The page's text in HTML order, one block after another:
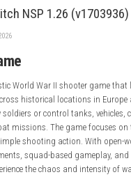
/ SWITCH DLCS SWITCH
NSP 1.26
2026
World War II shooter
across historical locations
soldiers or control tanks,
missions. The game